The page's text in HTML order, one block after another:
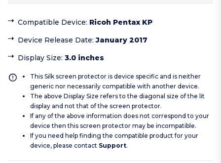
Compatible Device: Ricoh Pentax KP
Device Release Date:January 2017
Display Size: 3.0 inches
This Silk screen protector is device specific and is neither
generic nor necessarily compatible with another device.
The above Display Size refers to the diagonal size of the lit
display and not that of the screen protector.
If any of the above information does not correspond to your
device then this screen protector may be incompatible.
If you need help finding the compatible product for your
device, please contact Support.